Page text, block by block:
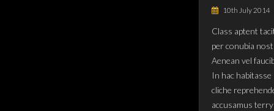
10th July 2014
Class aptent
per conubia
Aenean vel
In hac
cliche
accusamus